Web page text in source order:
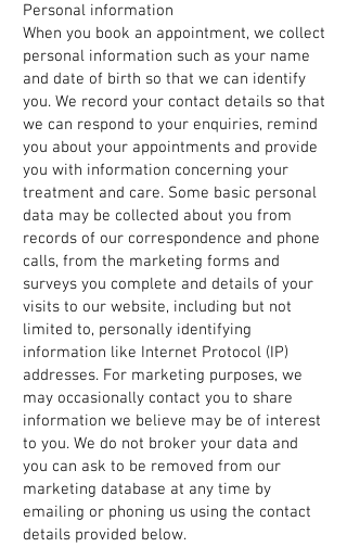
Personal information
When you book an appointment, we collect
personal information such as your name
and date of birth so that we can identify
you. We record your contact details so that
we can respond to your enquiries, remind
you about your appointments and provide
you with information concerning your
treatment and care. Some basic personal
data may be collected about you from
records of our correspondence and phone
calls, from the marketing forms and
surveys you complete and details of your
visits to our website, including but not
limited to, personally identifying
information like Internet Protocol (IP)
addresses. For marketing purposes, we
may occasionally contact you to share
information we believe may be of interest
to you. We do not broker your data and
you can ask to be removed from our
marketing database at any time by
emailing or phoning us using the contact
details provided below.